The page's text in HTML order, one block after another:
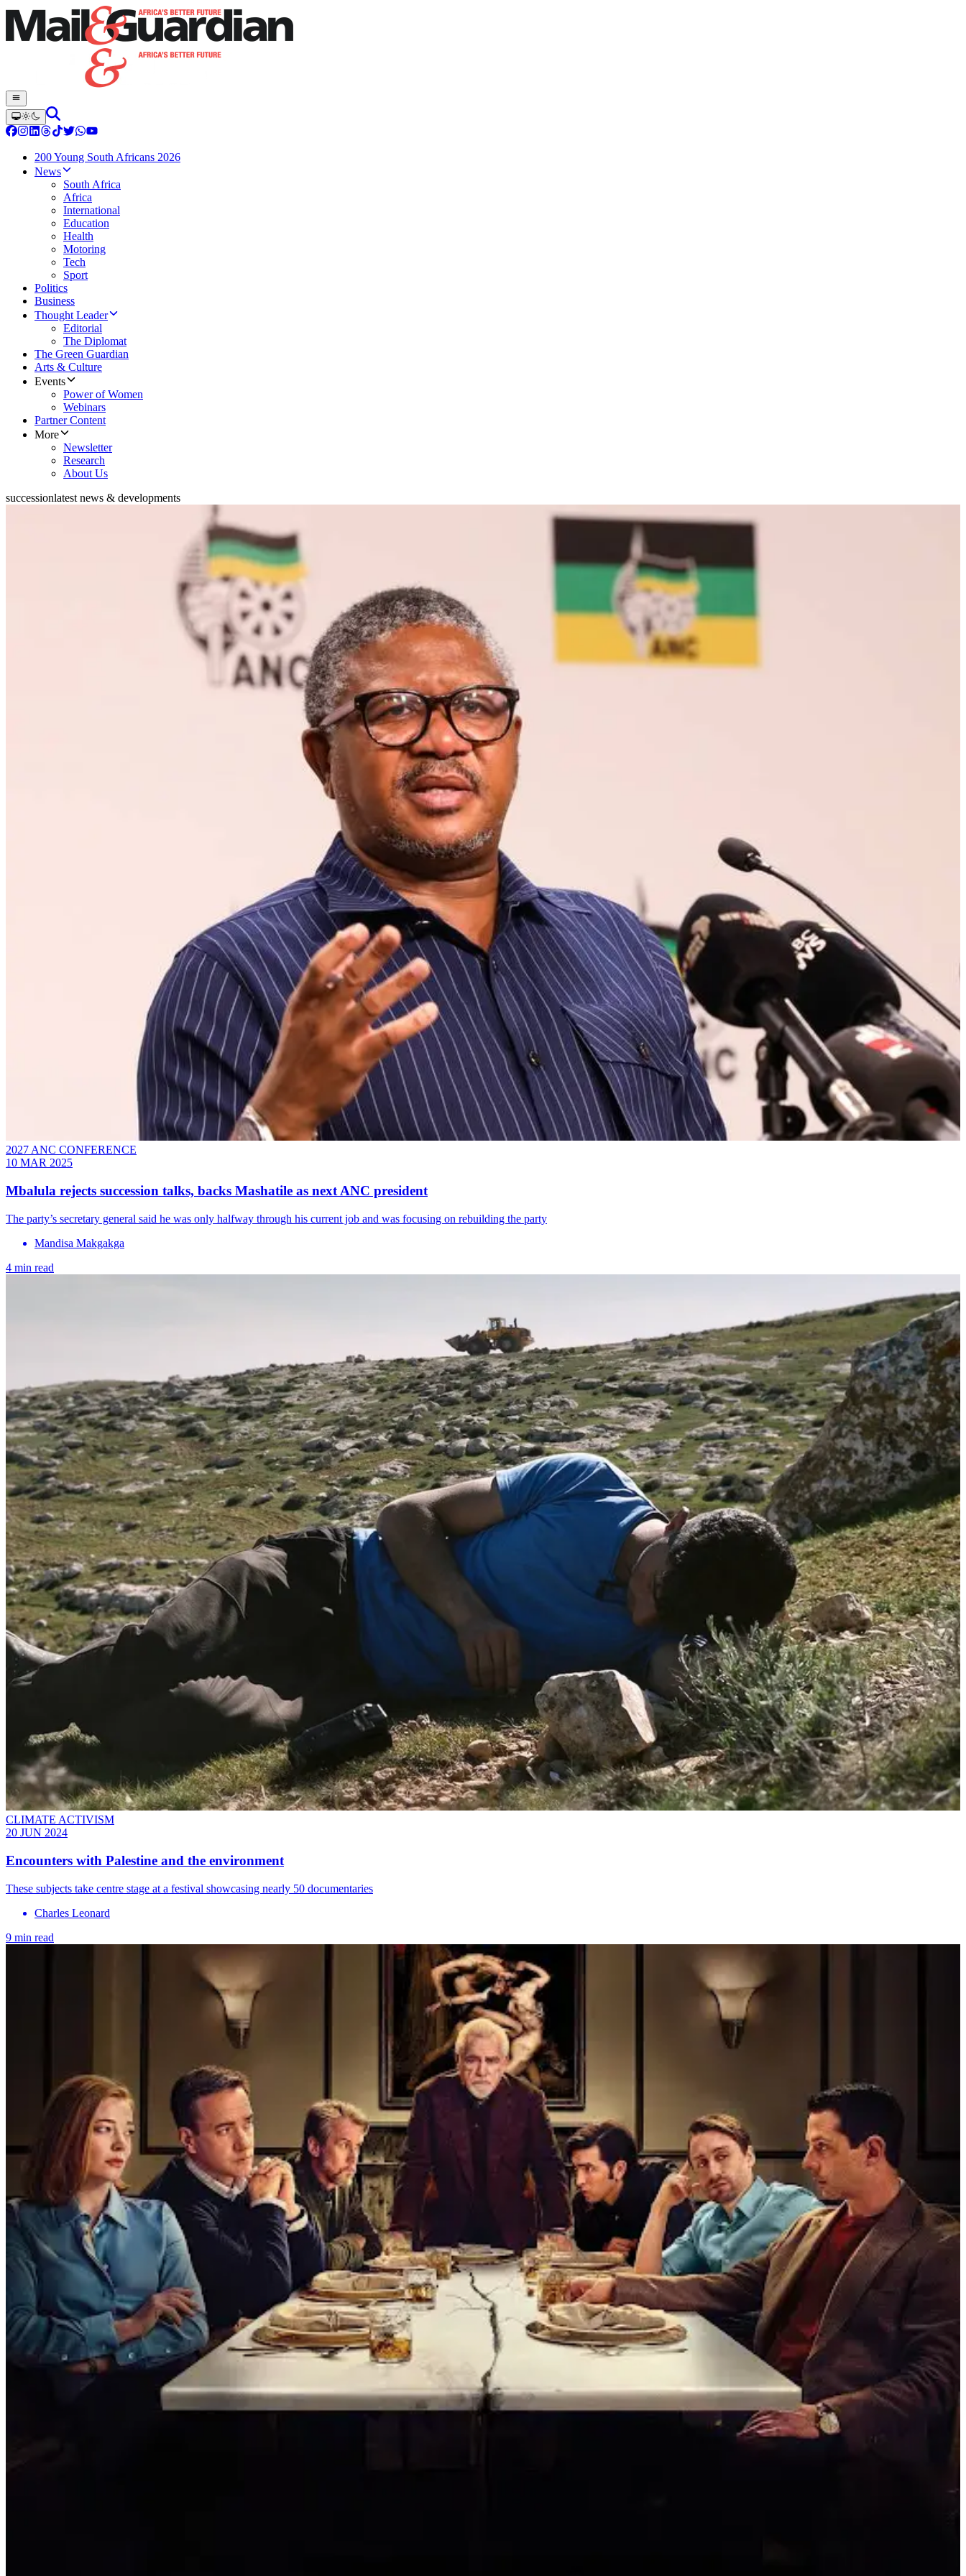
200 Young South Africans 2026
News
South Africa
Africa
International
Education
Health
Motoring
Tech
Sport
Politics
Business
Thought Leader
Editorial
The Diplomat
The Green Guardian
Arts & Culture
Events
Power of Women
Webinars
Partner Content
More
Newsletter
Research
About Us
successionlatest news & developments
2027 ANC CONFERENCE
10 MAR 2025
Mbalula rejects succession talks, backs Mashatile as next ANC president
The party’s secretary general said he was only halfway through his current job and was focusing on rebuilding the party
Mandisa Makgakga
4 min read
CLIMATE ACTIVISM
20 JUN 2024
Encounters with Palestine and the environment
These subjects take centre stage at a festival showcasing nearly 50 documentaries
Charles Leonard
9 min read